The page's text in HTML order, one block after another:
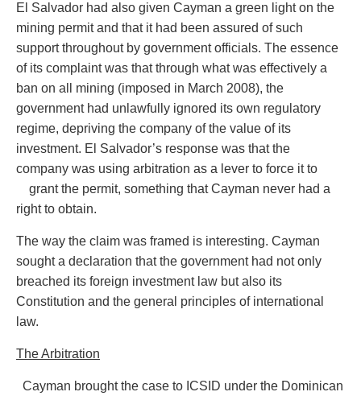
El Salvador had also given Cayman a green light on the
mining permit and that it had been assured of such
support throughout by government officials. The essence
of its complaint was that through what was effectively a
ban on all mining (imposed in March 2008), the
government had unlawfully ignored its own regulatory
regime, depriving the company of the value of its
investment. El Salvador’s response was that the
company was using arbitration as a lever to force it to
grant the permit, something that Cayman never had a
right to obtain.
The way the claim was framed is interesting. Cayman
sought a declaration that the government had not only
breached its foreign investment law but also its
Constitution and the general principles of international
law.
The Arbitration
Cayman brought the case to ICSID under the Dominican